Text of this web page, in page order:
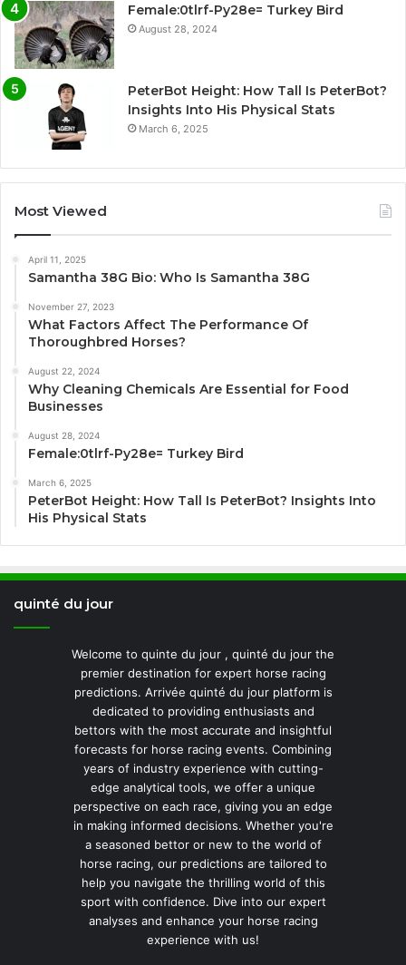
Female:0tlrf-Py28e= Turkey Bird
August 28, 2024
PeterBot Height: How Tall Is PeterBot?
Insights Into His Physical Stats
March 6, 2025
Most Viewed
April 11, 2025
Samantha 38G Bio: Who Is Samantha 38G
November 27, 2023
What Factors Affect The Performance Of
Thoroughbred Horses?
August 22, 2024
Why Cleaning Chemicals Are Essential for Food
Businesses
August 28, 2024
Female:0tlrf-Py28e= Turkey Bird
March 6, 2025
PeterBot Height: How Tall Is PeterBot? Insights Into
His Physical Stats
quinté du jour
Welcome to quinte du jour , quinté du jour the
premier destination for expert horse racing
predictions. Arrivée quinté du jour platform is
dedicated to providing enthusiasts and
bettors with the most accurate and insightful
forecasts for horse racing events. Combining
years of industry experience with cutting-
edge analytical tools, we offer a unique
perspective on each race, giving you an edge
in making informed decisions. Whether you're
a seasoned bettor or new to the world of
horse racing, our predictions are tailored to
help you navigate the thrilling world of this
sport with confidence. Dive into our expert
analyses and enhance your horse racing
experience with us!